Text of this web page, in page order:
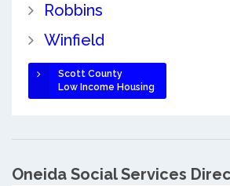
Robbins
Winfield
Scott County
Low Income Housing
Oneida Social Services